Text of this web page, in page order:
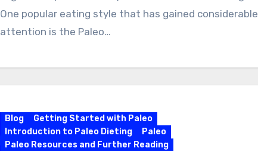
One popular eating style that has gained considerable
attention is the Paleo…
Blog
Getting Started with Paleo
Introduction to Paleo Dieting
Paleo
Paleo Resources and Further Reading